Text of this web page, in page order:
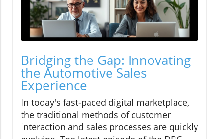
Bridging the Gap: Innovating
the Automotive Sales
Experience
In today's fast-paced digital marketplace,
the traditional methods of customer
interaction and sales processes are quickly